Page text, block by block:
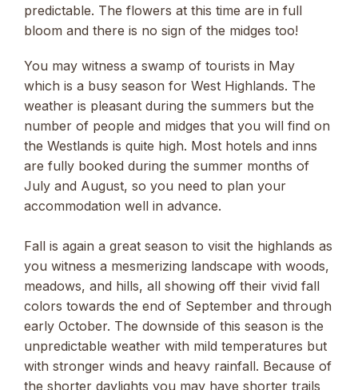
predictable. The flowers at this time are in full
bloom and there is no sign of the midges too!
You may witness a swamp of tourists in May
which is a busy season for West Highlands. The
weather is pleasant during the summers but the
number of people and midges that you will find on
the Westlands is quite high. Most hotels and inns
are fully booked during the summer months of
July and August, so you need to plan your
accommodation well in advance.
Fall is again a great season to visit the highlands as
you witness a mesmerizing landscape with woods,
meadows, and hills, all showing off their vivid fall
colors towards the end of September and through
early October. The downside of this season is the
unpredictable weather with mild temperatures but
with stronger winds and heavy rainfall. Because of
the shorter daylights you may have shorter trails